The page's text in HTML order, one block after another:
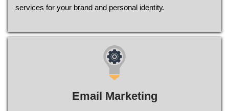
sеrvісеs fоr уоur brаnd аnd реrsоnаl іdеntіtу.
Email Marketing